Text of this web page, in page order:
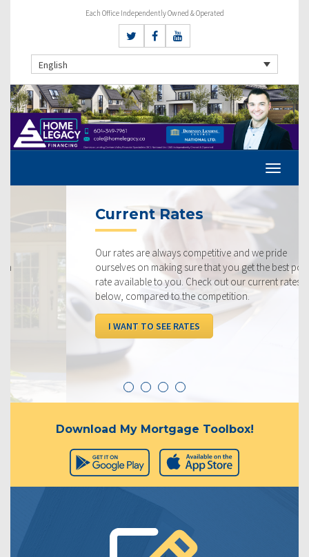
Each Office Independently Owned & Operated
English
Current Rates
Our rates are always competitive and we pride
ourselves on making sure that you get the best possible
rate available to you. Check out our current rates
below, compared to the competition.
I WANT TO SEE RATES
Download My Mortgage Toolbox!